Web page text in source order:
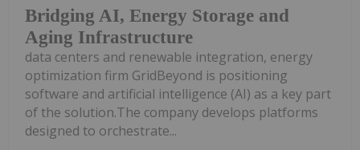
Bridging AI, Energy Storage and
Aging Infrastructure
data centers and renewable integration, energy
optimization firm GridBeyond is positioning
software and artificial intelligence (AI) as a key part
of the solution.The company develops platforms
designed to orchestrate...